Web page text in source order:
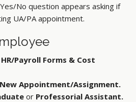
No question appears asking if
UA/PA appointment.
HR/Payroll Forms & Cost
Appointment/Assignment.
or Professorial Assistant.